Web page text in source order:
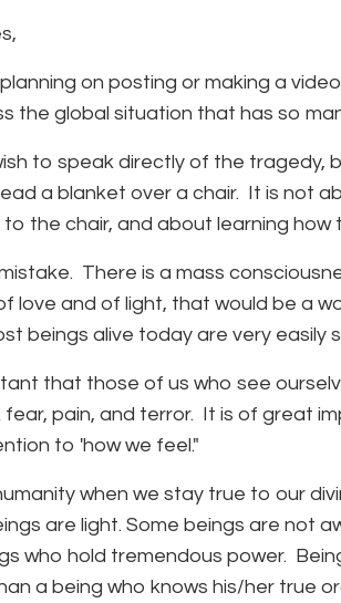
planning on posting or making a
the global situation that has so
to speak directly of the tragedy,
a blanket over a chair. It is not
the chair, and about learning
There is a mass
love and of light, that would be a
beings alive today are very
that those of us who see
pain, and terror. It is of great
to 'how we feel."
when we stay true to our
are light. Some beings are not
who hold tremendous power.
a being who knows his/her true